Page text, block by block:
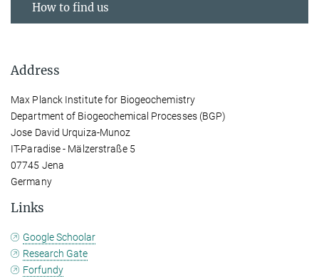
How to find us
Address
Max Planck Institute for Biogeochemistry
Department of Biogeochemical Processes (BGP)
Jose David Urquiza-Munoz
IT-Paradise - Mälzerstraße 5
07745 Jena
Germany
Links
Google Schoolar
Research Gate
Forfundy